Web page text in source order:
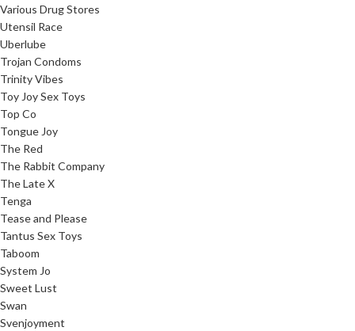
Various Drug Stores
Utensil Race
Uberlube
Trojan Condoms
Trinity Vibes
Toy Joy Sex Toys
Top Co
Tongue Joy
The Red
The Rabbit Company
The Late X
Tenga
Tease and Please
Tantus Sex Toys
Taboom
System Jo
Sweet Lust
Swan
Svenjoyment